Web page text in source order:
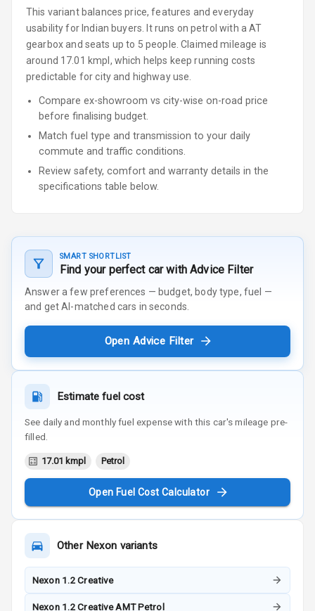
This variant balances price, features and everyday
usability for Indian buyers.
It runs on petrol with a AT
gearboxand seats up to 5 people Claimed mileage is
around 17.01 kmpl, which helps keep running costs
predictable for city and highway use.
Compare ex-showroom vs city-wise on-road price
before finalising budget.
Match fuel type and transmission to your daily
commute and traffic conditions.
Review safety, comfort and warranty details in the
specifications table below.
SMART SHORTLIST
Find your perfect car with Advice Filter
Answer a few preferences — budget, body type, fuel —
and get AI-matched cars in seconds.
Open Advice Filter
Estimate fuel cost
See daily and monthly fuel expense with this car's mileage pre-
filled.
17.01 kmpl Petrol
Open Fuel Cost Calculator
Other Nexon variants
Nexon 1.2 Creative
Nexon 1.2 Creative AMT Petrol